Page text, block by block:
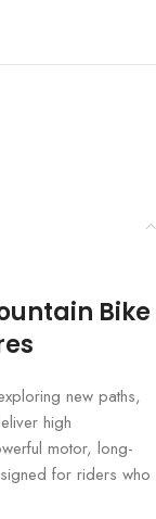
Bike
new paths,
high
motor, long-
for riders who